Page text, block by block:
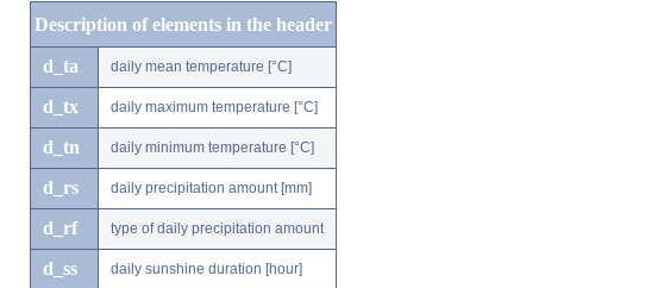
Description of elements in the header
d_ta daily mean temperature [°C]
d_tx daily maximum temperature [°C]
d_tn daily minimum temperature [°C]
d_rs daily precipitation amount [mm]
d_rf type of daily precipitation amount
d_ss daily sunshine duration [hour]